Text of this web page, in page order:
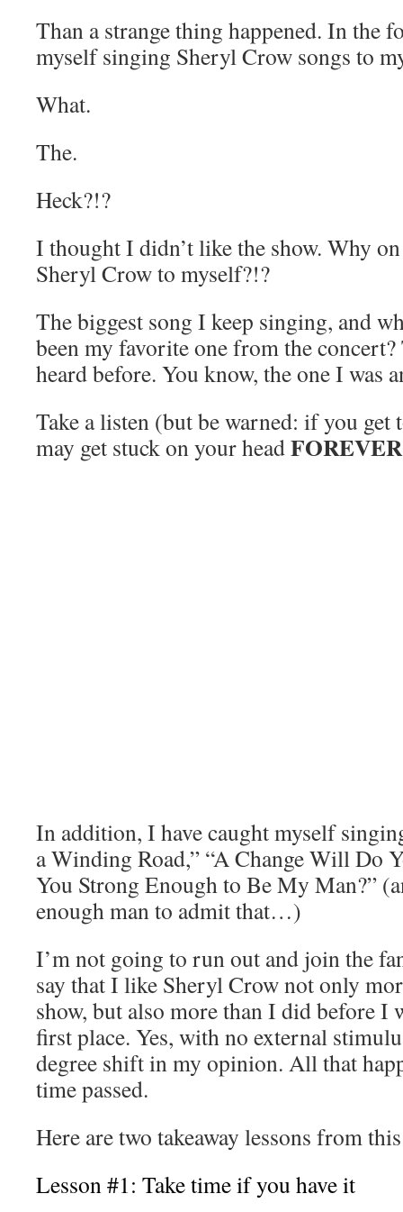
Than a strange thing happened. In the
myself singing Sheryl Crow songs to
What.
The.
Heck?!?
I thought I didn’t like the show. Why
Sheryl Crow to myself?!?
The biggest song I keep singing, and
been my favorite one from the concert?
heard before. You know, the one I was
Take a listen (but be warned: if you get
may get stuck on your head
In addition, I have caught myself
a Winding Road,” “A Change Will Do
You Strong Enough to Be My Man?”
enough man to admit that…)
I’m not going to run out and join the
say that I like Sheryl Crow not only
show, but also more than I did before I
first place. Yes, with no external
degree shift in my opinion. All that
time passed.
Here are two takeaway lessons from
Lesson #1: Take time if you have it